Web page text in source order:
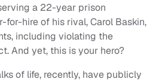
a 22-year prison
for-hire of his rival, Carol Baskin,
including violating the
And yet, this is your hero?
of life, recently, have publicly